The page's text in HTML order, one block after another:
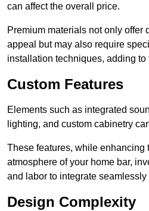
can affect the overall price.
Premium materials not only offer
appeal but may also require
installation techniques, adding to
Custom Features
Elements such as integrated
lighting, and custom cabinetry
These features, while enhancing
atmosphere of your home bar,
and labor to integrate
Design Complexity